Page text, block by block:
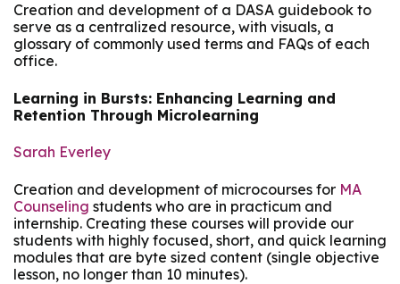
Creation and development of a DASA guidebook to
serve as a centralized resource, with visuals, a
glossary of commonly used terms and FAQs of each
office.
Learning in Bursts: Enhancing Learning and
Retention Through Microlearning
Sarah Everley
Creation and development of microcourses for MA
Counseling students who are in practicum and
internship. Creating these courses will provide our
students with highly focused, short, and quick learning
modules that are byte sized content (single objective
lesson, no longer than 10 minutes).